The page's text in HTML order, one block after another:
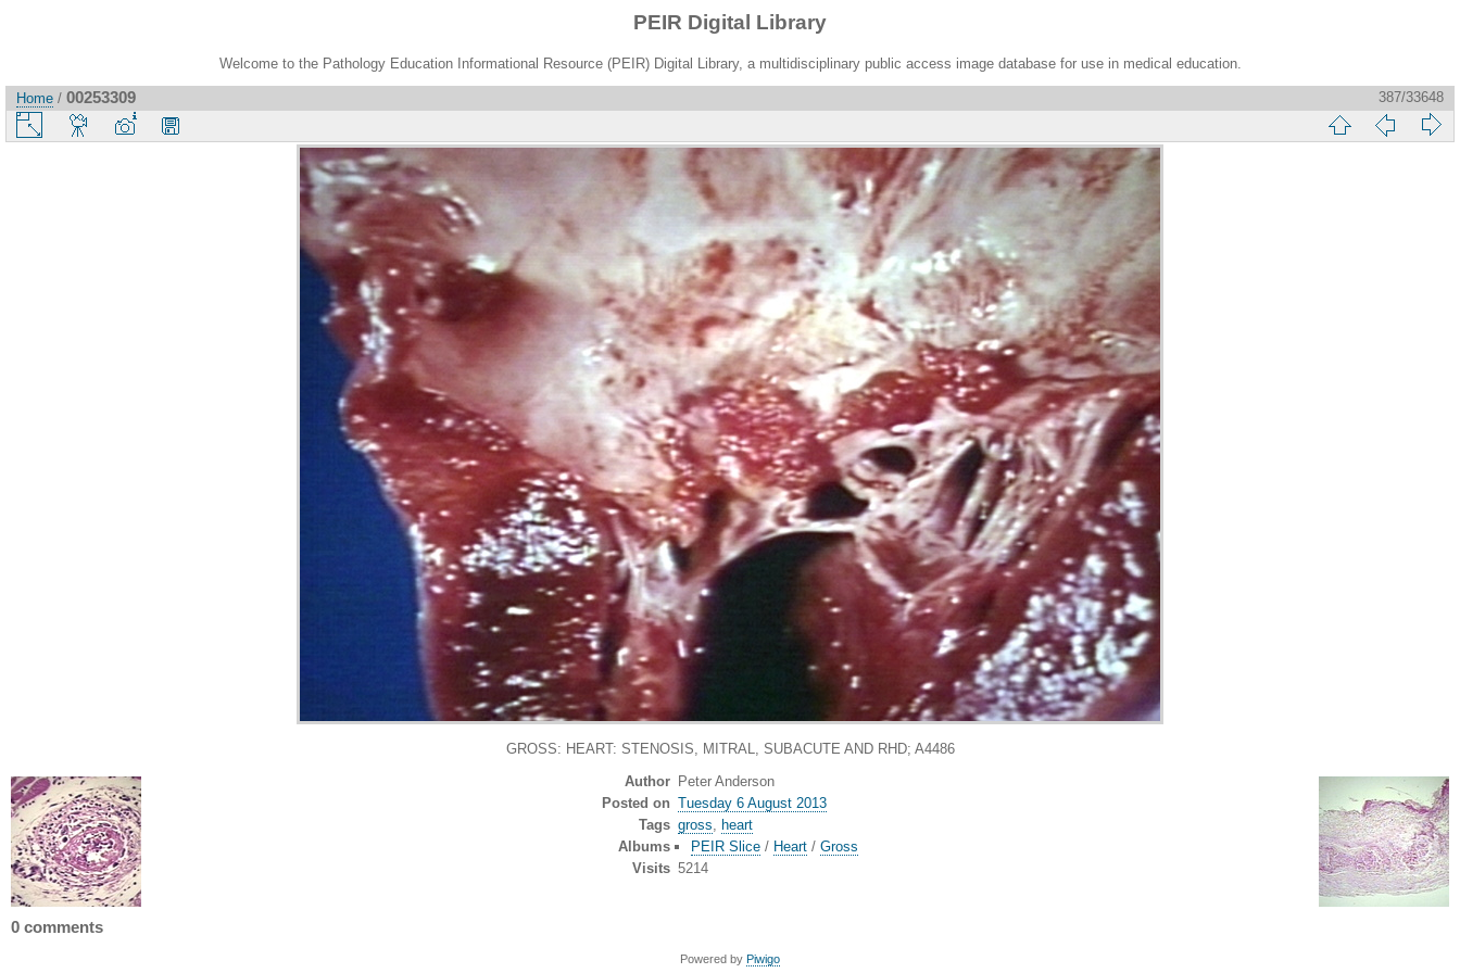
PEIR Digital Library
Welcome to the Pathology Education Informational Resource (PEIR) Digital Library, a multidisciplinary public access image database for use in medical education.
Home / 00253309 387/33648
GROSS: HEART: STENOSIS, MITRAL, SUBACUTE AND RHD; A4486
Author Peter Anderson
Posted on Tuesday 6 August 2013
Tags gross, heart
Albums
PEIR Slice / Heart /Gross
Visits 5214
0 comments
Powered by Piwigo